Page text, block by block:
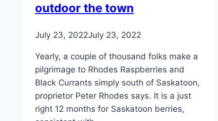
outdoor the town
July 23, 2022July 23, 2022
Yearly, a couple of thousand folks make a
pilgrimage to Rhodes Raspberries and
Black Currants simply south of Saskatoon,
proprietor Peter Rhodes says. It is a just
right 12 months for Saskatoon berries,